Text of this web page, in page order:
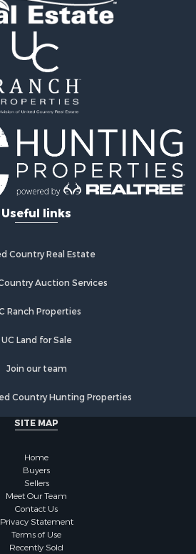
for Sale
Sale
for Sale
for Sale
for Sale
Sale
Sale
Sale
Sale
for Sale
Sale
Useful links
Country Real Estate
Auction Services
Ranch Properties
UC Land for Sale
Join our team
Country Hunting Properties
SITE MAP
Home
Buyers
Sellers
Meet Our Team
Contact Us
Privacy Statement
Terms of Use
Recently Sold